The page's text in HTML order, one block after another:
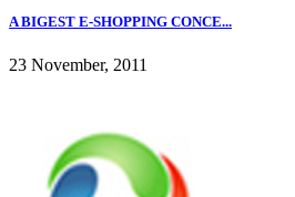
A BIGEST E-SHOPPING CONCE...
23 November, 2011